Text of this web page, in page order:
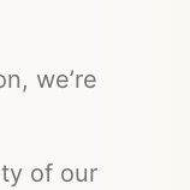
we’re
of our